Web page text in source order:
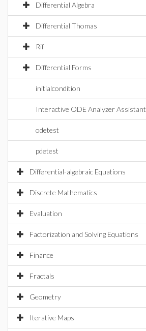
Differential Algebra
Differential Thomas
Rif
Differential Forms
initialcondition
Interactive ODE Analyzer Assistant
odetest
pdetest
Differential-algebraic Equations
Discrete Mathematics
Evaluation
Factorization and Solving Equations
Finance
Fractals
Geometry
Iterative Maps